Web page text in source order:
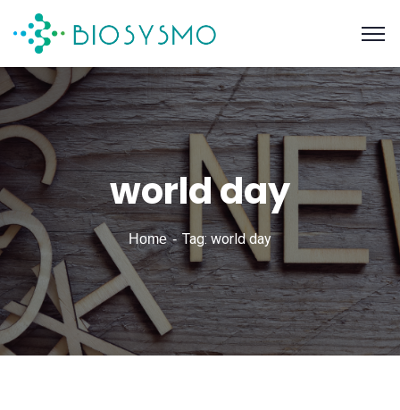
world day
Home Tag: world day